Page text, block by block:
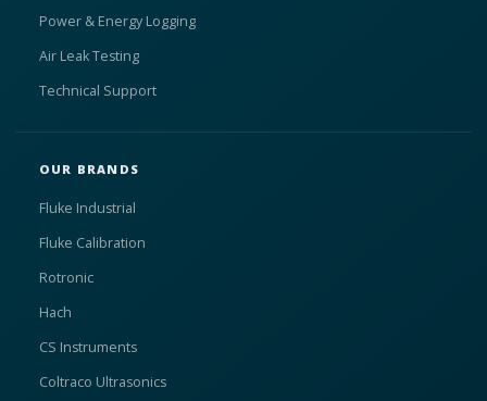
Power & Energy Logging
Air Leak Testing
Technical Support
OUR BRANDS
Fluke Industrial
Fluke Calibration
Rotronic
Hach
CS Instruments
Coltraco Ultrasonics